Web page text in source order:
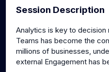
Session Description
Analytics is key to
Teams has become the
millions of businesses,
external Engagement has